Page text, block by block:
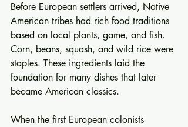
Before European settlers arrived, Native
American tribes had rich food traditions
based on local plants, game, and fish.
Corn, beans, squash, and wild rice were
staples. These ingredients laid the
foundation for many dishes that later
became American classics.
When the first European colonists